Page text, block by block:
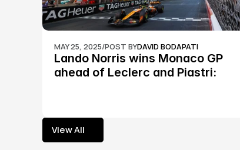
MAY 25, 2025/POST BYDAVID BODAPATI
Lando Norris wins Monaco GP
ahead of Leclerc and Piastri:
View All
View All